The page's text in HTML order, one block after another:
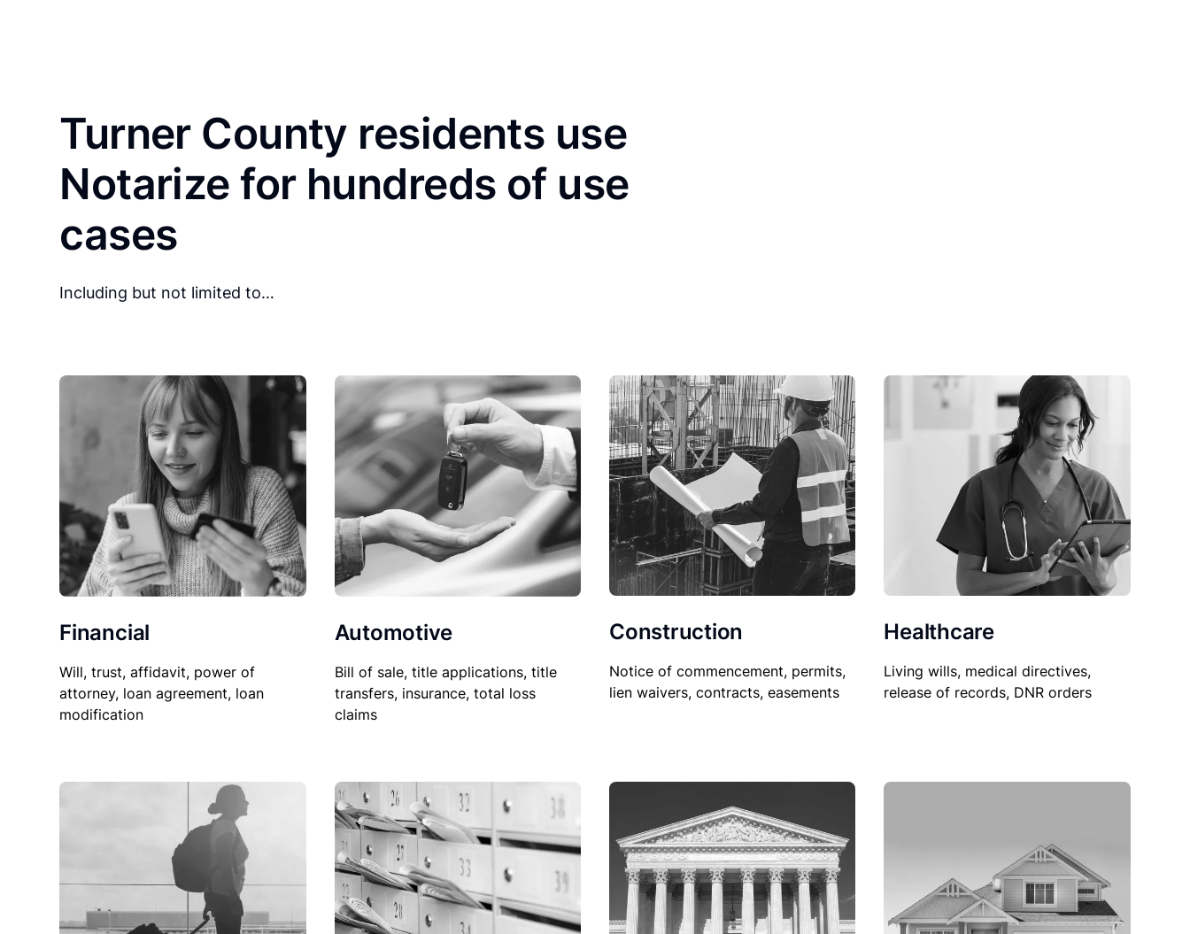
Turner County residents use
Notarize for hundreds of use
cases
Including but not limited to…
Financial
Will, trust, affidavit, power of
attorney, loan agreement, loan
modification
Automotive
Bill of sale, title applications, title
transfers, insurance, total loss
claims
Construction
Notice of commencement, permits,
lien waivers, contracts, easements
Healthcare
Living wills, medical directives,
release of records, DNR orders